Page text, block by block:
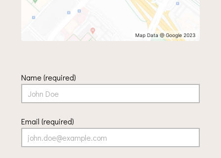
Map Data @ Google 2023
Name (required)
Email (required)